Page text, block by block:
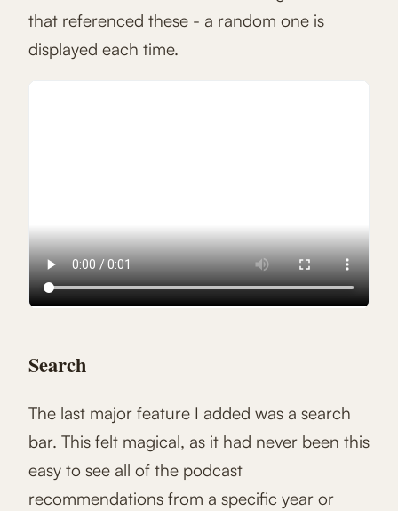
that referenced these - a random one is
displayed each time.
Search
The last major feature I added was a search
bar. This felt magical, as it had never been this
easy to see all of the podcast
recommendations from a specific year or